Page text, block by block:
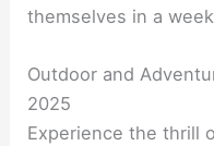
themselves in a
Outdoor and
2025
Experience the thrill